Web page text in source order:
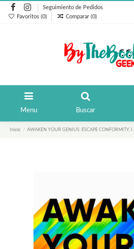
Seguimiento de Pedidos
Favoritos (0) Comparar (0)
Menu Buscar
Inicio AWAKEN YOUR GENIUS: ESCAPE CONFORMITY, I